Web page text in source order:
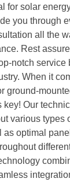
for solar
you through
all the
Rest
notch service
When it
ground-
key! Our
various types
as optimal